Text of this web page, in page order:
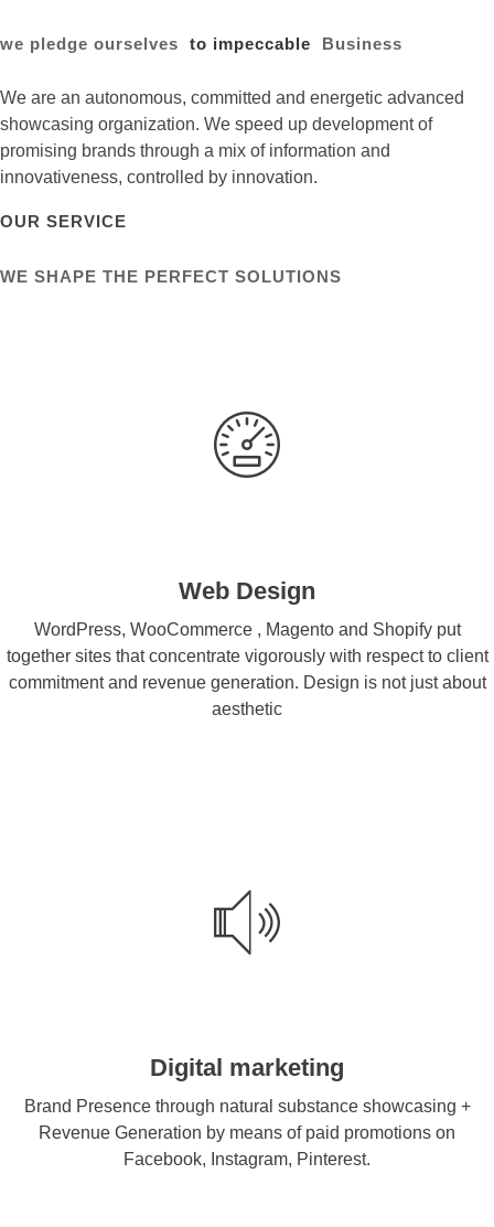
we pledge ourselves to impeccable Business
We are an autonomous, committed and energetic advanced
showcasing organization. We speed up development of
promising brands through a mix of information and
innovativeness, controlled by innovation.
OUR SERVICE
WE SHAPE THE PERFECT SOLUTIONS
Web Design
WordPress, WooCommerce , Magento and Shopify put
together sites that concentrate vigorously with respect to client
commitment and revenue generation. Design is not just about
aesthetic
Digital marketing
Brand Presence through natural substance showcasing +
Revenue Generation by means of paid promotions on
Facebook, Instagram, Pinterest.